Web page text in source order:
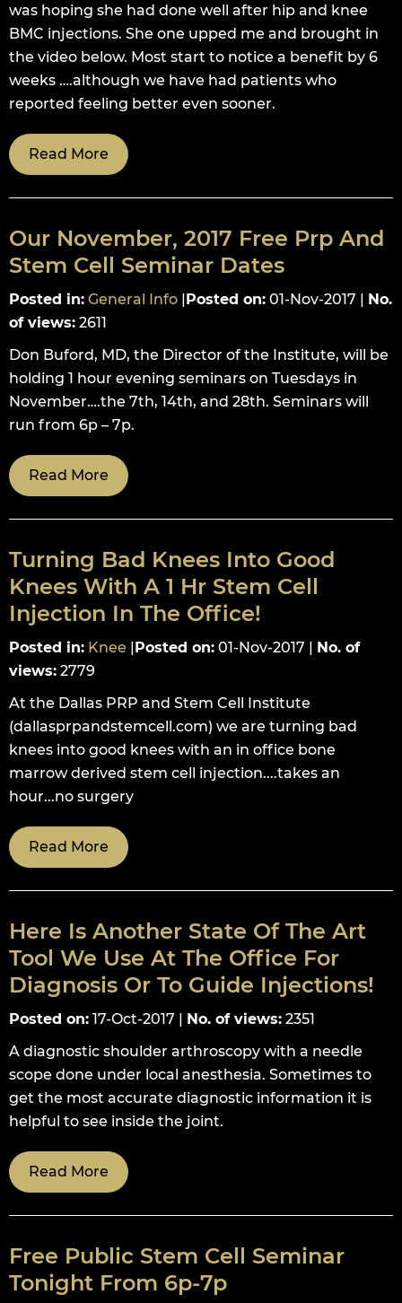
was hoping she had done well after hip and knee
BMC injections. She one upped me and brought in
the video below. Most start to notice a benefit by 6
weeks ….although we have had patients who
reported feeling better even sooner.
Read More
Our November, 2017 Free Prp And
Stem Cell Seminar Dates
Posted in: General Info |Posted on: 01-Nov-2017 | No.
of views: 2611
Don Buford, MD, the Director of the Institute, will be
holding 1 hour evening seminars on Tuesdays in
November….the 7th, 14th, and 28th. Seminars will
run from 6p – 7p.
Read More
Turning Bad Knees Into Good
Knees With A 1 Hr Stem Cell
Injection In The Office!
Posted in: Knee |Posted on: 01-Nov-2017 | No. of
views: 2779
At the Dallas PRP and Stem Cell Institute
(dallasprpandstemcell.com) we are turning bad
knees into good knees with an in office bone
marrow derived stem cell injection....takes an
hour...no surgery
Read More
Here Is Another State Of The Art
Tool We Use At The Office For
Diagnosis Or To Guide Injections!
Posted on: 17-Oct-2017 | No. of views: 2351
A diagnostic shoulder arthroscopy with a needle
scope done under local anesthesia. Sometimes to
get the most accurate diagnostic information it is
helpful to see inside the joint.
Read More
Free Public Stem Cell Seminar
Tonight From 6p-7p